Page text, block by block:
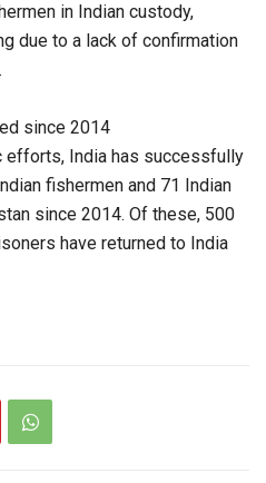
in Indian custody,
due to a lack of confirmation
since 2014
efforts, India has successfully
fishermen and 71 Indian
since 2014. Of these, 500
have returned to India